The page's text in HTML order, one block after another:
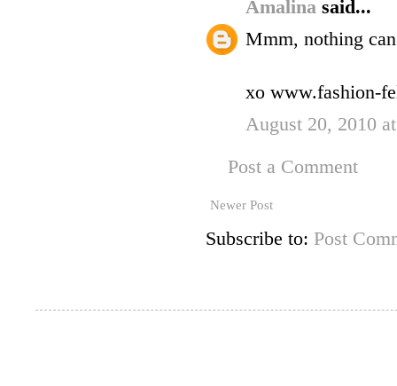
Amalina said...
Mmm, nothing
xo www.fashion-
August 20, 2010
Post a Comment
Newer Post
Subscribe to: Post